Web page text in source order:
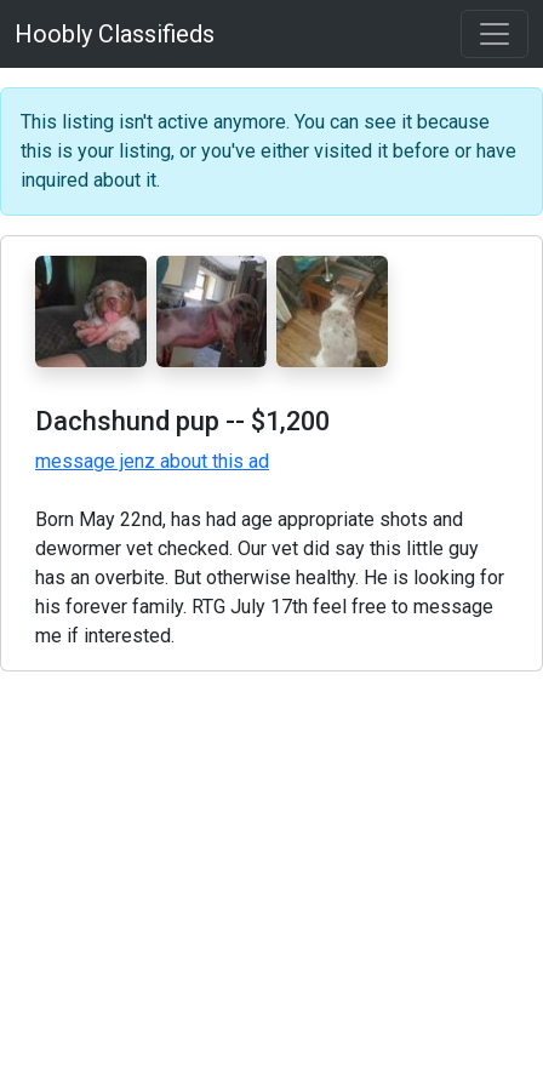
Hoobly Classifieds
This listing isn't active anymore. You can see it because
this is your listing, or you've either visited it before or have
inquired about it.
Dachshund pup -- $1,200
message jenz about this ad
Born May 22nd, has had age appropriate shots and
dewormer vet checked. Our vet did say this little guy
has an overbite. But otherwise healthy. He is looking for
his forever family. RTG July 17th feel free to message
me if interested.